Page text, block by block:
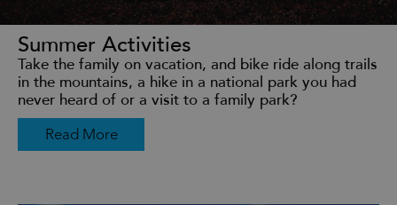
Summer Activities
Take the family on vacation, and bike ride along trails
in the mountains, a hike in a national park you had
never heard of or a visit to a family park?
Read More